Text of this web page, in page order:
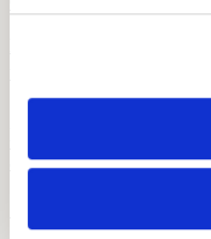
Make OSHA
Hearing and Hearing Aid
OSHA’s Hearing
& Worker Rights